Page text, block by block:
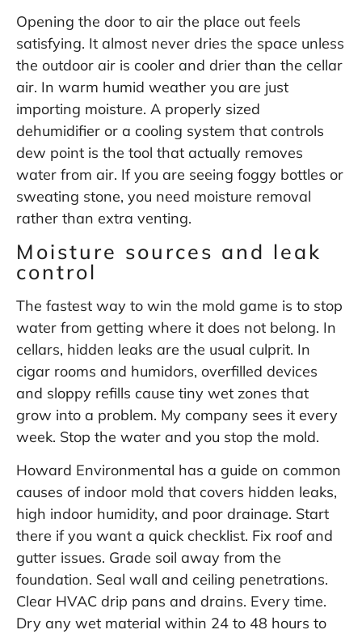
Opening the door to air the place out feels
satisfying. It almost never dries the space unless
the outdoor air is cooler and drier than the cellar
air. In warm humid weather you are just
importing moisture. A properly sized
dehumidifier or a cooling system that controls
dew point is the tool that actually removes
water from air. If you are seeing foggy bottles or
sweating stone, you need moisture removal
rather than extra venting.
Moisture sources and leak
control
The fastest way to win the mold game is to stop
water from getting where it does not belong. In
cellars, hidden leaks are the usual culprit. In
cigar rooms and humidors, overfilled devices
and sloppy refills cause tiny wet zones that
grow into a problem. My company sees it every
week. Stop the water and you stop the mold.
Howard Environmental has a guide on common
causes of indoor mold that covers hidden leaks,
high indoor humidity, and poor drainage. Start
there if you want a quick checklist. Fix roof and
gutter issues. Grade soil away from the
foundation. Seal wall and ceiling penetrations.
Clear HVAC drip pans and drains. Every time.
Dry any wet material within 24 to 48 hours to